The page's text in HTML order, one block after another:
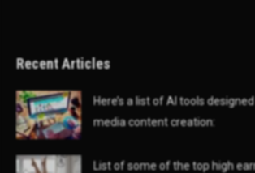
Recent Articles
Here’s a list of AI tools
media content creation:
List of some of the top high